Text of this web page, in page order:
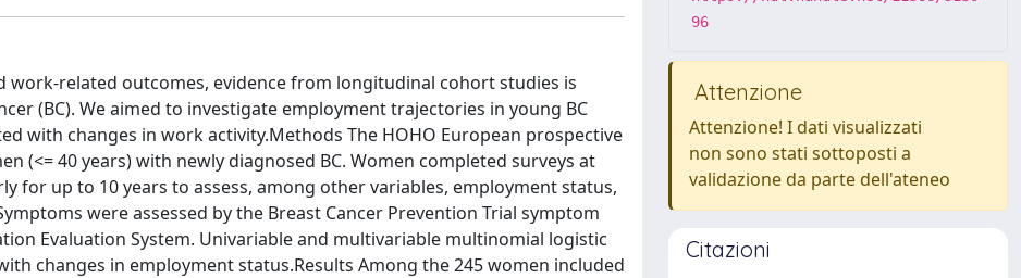
work-related outcomes, evidence from longitudinal cohort studies is
(BC). We aimed to investigate employment trajectories in young BC
with changes in work activity.Methods The HOHO European prospective
(<= 40 years) with newly diagnosed BC. Women completed surveys at
for up to 10 years to assess, among other variables, employment status,
were assessed by the Breast Cancer Prevention Trial symptom
Evaluation System. Univariable and multivariable multinomial logistic
changes in employment status.Results Among the 245 women included
96
Attenzione
Attenzione! I dati visualizzati
non sono stati sottoposti a
validazione da parte dell'ateneo
Citazioni